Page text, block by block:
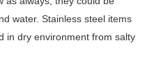
water. Stainless steel items
in dry environment from salty